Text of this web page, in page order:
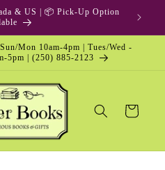
& US | 📦 Pick-Up Option
Mon 10am-4pm | Tues/Wed -
5pm | (250) 885-2123
Cart